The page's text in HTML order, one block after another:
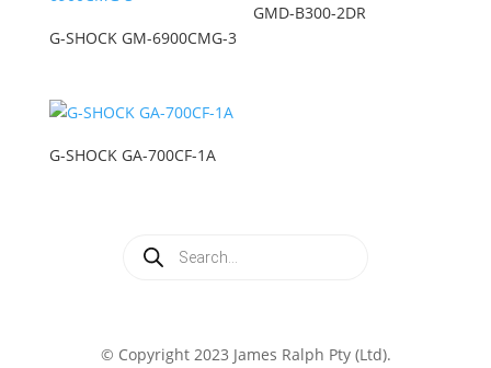
G-SHOCK GM-6900CMG-3
GMD-B300-2DR
G-SHOCK GA-700CF-1A
search
© Copyright 2023 James Ralph Pty (Ltd).